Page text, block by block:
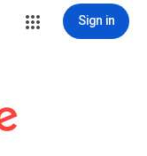
Sign in